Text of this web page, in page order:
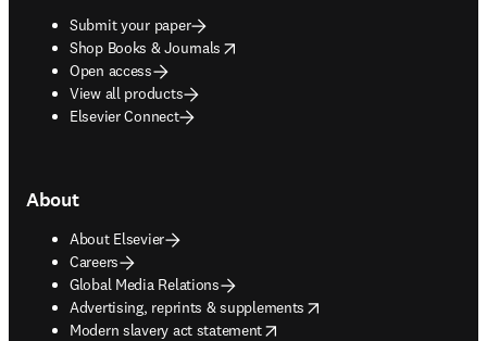
Submit your paper
Shop Books & Journals
opens in new tab/window
Open access
View all products
Elsevier Connect
About
About Elsevier
Careers
Global Media Relations
Advertising, reprints & supplements
opens in new tab/window
Modern slavery act statement
opens in new tab/window